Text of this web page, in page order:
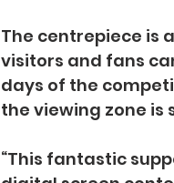
The centrepiece is
visitors and fans
days of the
the viewing zone is
“This fantastic